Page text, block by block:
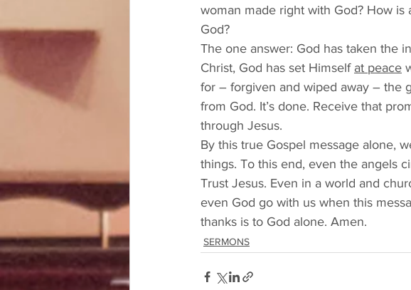
woman made right with God? How
God?
The one answer: God has taken the
Christ, God has set Himself at peace
for – forgiven and wiped away – the
from God. It’s done. Receive that
through Jesus.
By this true Gospel message alone,
things. To this end, even the angels
Trust Jesus. Even in a world and
even God go with us when this
thanks is to God alone. Amen.
SERMONS